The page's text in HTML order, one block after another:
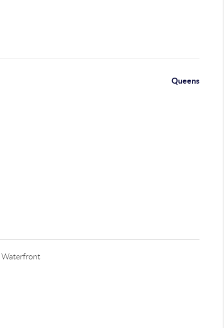
Queens
Waterfront